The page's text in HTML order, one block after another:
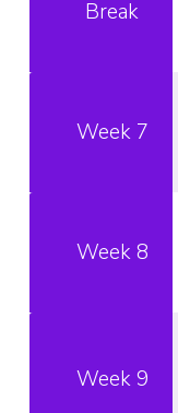
Break
Week 7
Week 8
Week 9